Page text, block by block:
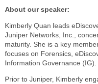
About our speaker:
Kimberly Quan leads
Juniper Networks, Inc.,
maturity. She is a key
focuses on Forensics,
Information Governance (IG).
Prior to Juniper, Kimberly